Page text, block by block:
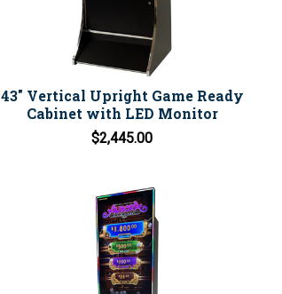
43" Vertical Upright Game Ready
Cabinet with LED Monitor
$2,445.00